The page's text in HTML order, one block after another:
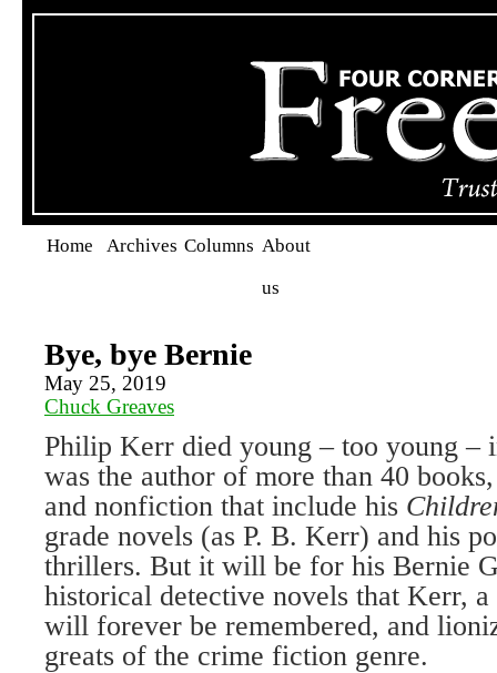
Home Archives Columns About
us
Bye, bye Bernie
May 25, 2019
Chuck Greaves
Philip Kerr died young – too young –
was the author of more than 40
and nonfiction that include his
grade novels (as P. B. Kerr) and his
thrillers. But it will be for his Bernie
historical detective novels that Kerr,
will forever be remembered, and
greats of the crime fiction genre.